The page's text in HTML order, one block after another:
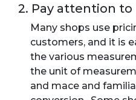
2. Pay attention
Many shops use
customers, and it is
the various
the unit of
and mace and